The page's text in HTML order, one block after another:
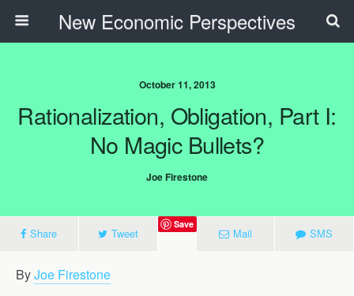
New Economic Perspectives
October 11, 2013
Rationalization, Obligation, Part I:
No Magic Bullets?
Joe Firestone
Share Tweet
Save
Mail SMS
ByJoe Firestone